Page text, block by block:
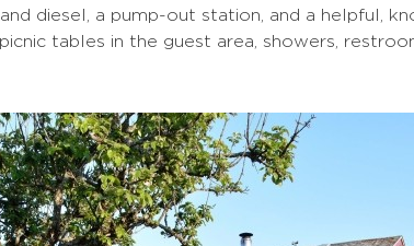
diesel, a pump-out station, and a helpful,
tables in the guest area, showers,